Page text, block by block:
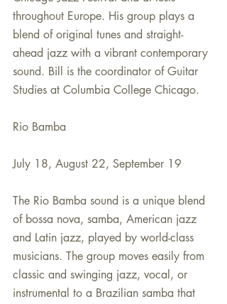
throughout Europe. His group plays a
blend of original tunes and straight-
ahead jazz with a vibrant contemporary
sound. Bill is the coordinator of Guitar
Studies at Columbia College Chicago.
Rio Bamba
July 18, August 22, September 19
The Rio Bamba sound is a unique blend
of bossa nova, samba, American jazz
and Latin jazz, played by world-class
musicians. The group moves easily from
classic and swinging jazz, vocal, or
instrumental to a Brazilian samba that